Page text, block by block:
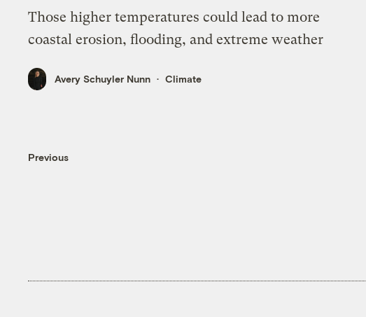
Those higher temperatures could lead to more
coastal erosion, flooding, and extreme weather
Avery Schuyler Nunn Climate
Previous